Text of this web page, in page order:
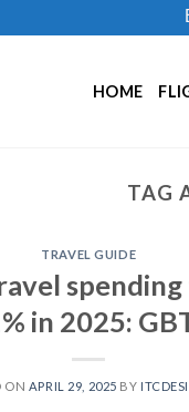
HOME
TAG
TRAVEL GUIDE
in 2025:
ON APRIL 29, 2025 BY